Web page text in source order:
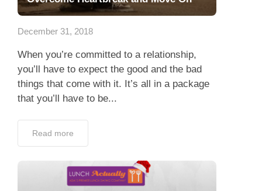
App
Contact Us
December 31, 2018
When you’re committed to a relationship,
you’ll have to expect the good and the bad
things that come with it. It’s all in a package
that you’ll have to be...
Read more